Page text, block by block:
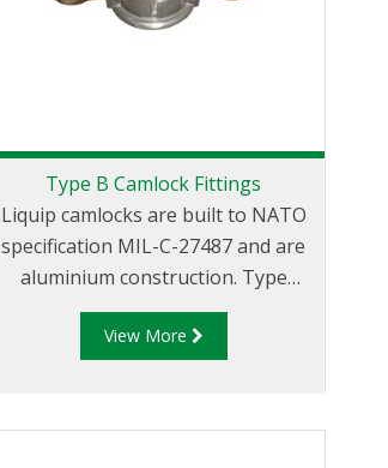
Type B Camlock Fittings
Liquip camlocks are built to NATO
specification MIL-C-27487 and are
aluminium construction. Type
B Fittings - Aluminum Cam and
Groove Female coupler x Male
View More